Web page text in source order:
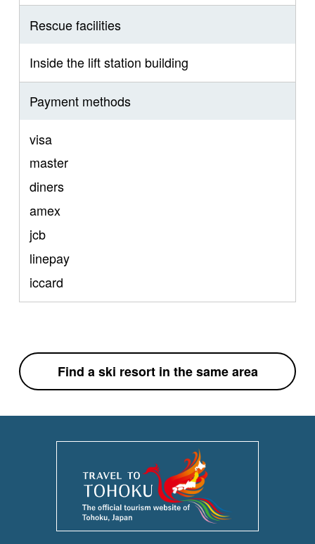
Rescue facilities
Inside the lift station building
Payment methods
visa
master
diners
amex
jcb
linepay
iccard
Find a ski resort in the same area